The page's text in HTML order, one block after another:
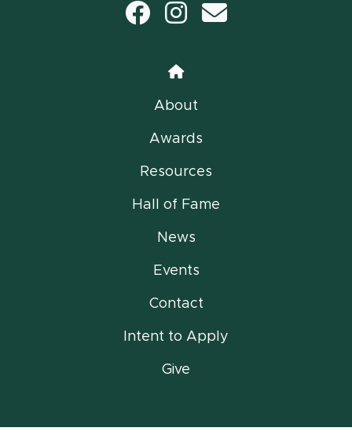
Facebook
Instagram
Home
About
Awards
Resources
Hall of Fame
News
Events
Contact
Intent to Apply
Give